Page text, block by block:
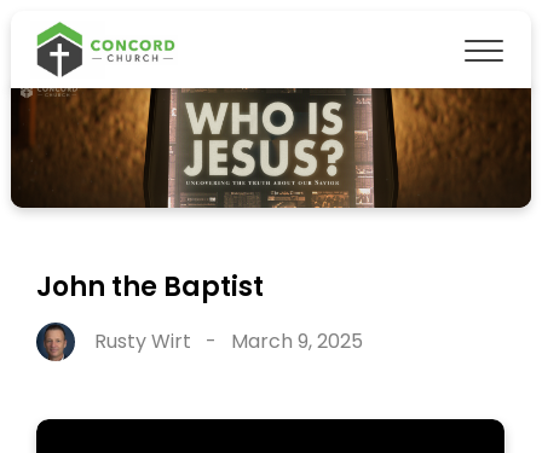
John the Baptist
Rusty Wirt - March 9, 2025